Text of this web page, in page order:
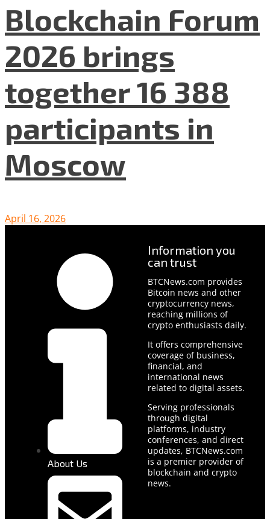
Blockchain Forum
2026 brings
together 16 388
participants in
Moscow
April 16, 2026
About Us
Information you
can trust
BTCNews.com provides
Bitcoin news and other
cryptocurrency news,
reaching millions of
crypto enthusiasts daily.
It offers comprehensive
coverage of business,
financial, and
international news
related to digital assets.
Serving professionals
through digital
platforms, industry
conferences, and direct
updates, BTCNews.com
is a premier provider of
blockchain and crypto
news.